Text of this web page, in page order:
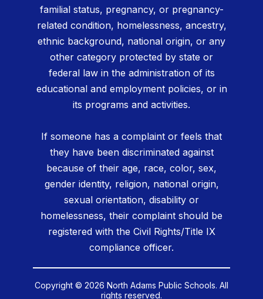
familial status, pregnancy, or pregnancy-
related condition, homelessness, ancestry,
ethnic background, national origin, or any
other category protected by state or
federal law in the administration of its
educational and employment policies, or in
its programs and activities.
If someone has a complaint or feels that
they have been discriminated against
because of their age, race, color, sex,
gender identity, religion, national origin,
sexual orientation, disability or
homelessness, their complaint should be
registered with the Civil Rights/Title IX
compliance officer.
Copyright © 2026 North Adams Public Schools. All
rights reserved.